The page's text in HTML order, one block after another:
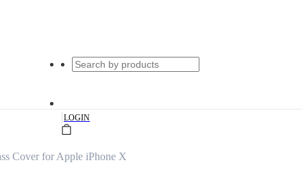
|LOGIN
Cover for Apple iPhone X